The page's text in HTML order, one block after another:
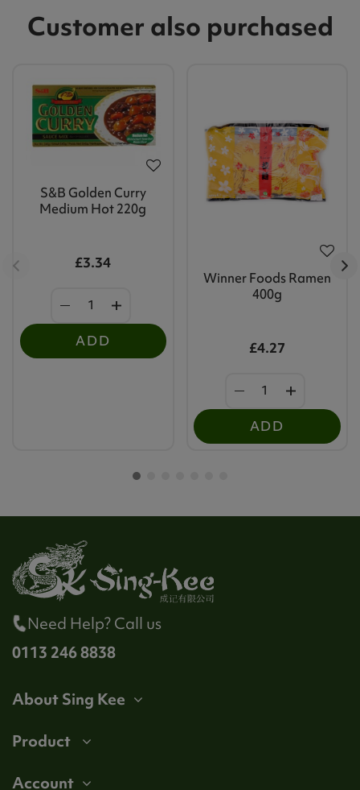
Customer also purchased
S&B Golden Curry
Medium Hot 220g
£3.34
ADD
Winner Foods Ramen
400g
£4.27
ADD
Need Help? Call us
0113 246 8838
About Sing Kee
Product
Account